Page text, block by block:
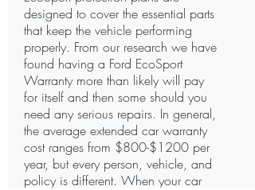
designed to cover the essential parts
that keep the vehicle performing
properly. From our research we have
found having a Ford EcoSport
Warranty more than likely will pay
for itself and then some should you
need any serious repairs. In general,
the average extended car warranty
cost ranges from $800-$1200 per
year, but every person, vehicle, and
policy is different. When your car